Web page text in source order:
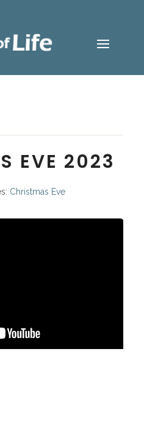
EVE 2023
Christmas Eve